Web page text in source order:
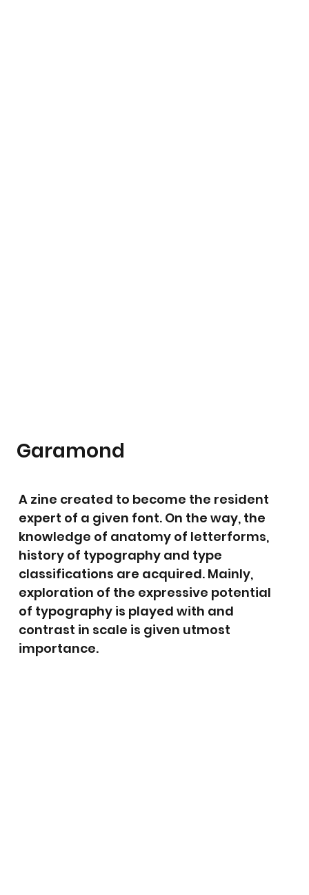
A zine created to become the resident
expert of a given font. On the way, the
knowledge of anatomy of letterforms,
history of typography and type
classifications are acquired. Mainly,
exploration of the expressive potential
of typography is played with and
contrast in scale is given utmost
importance.
Garamond